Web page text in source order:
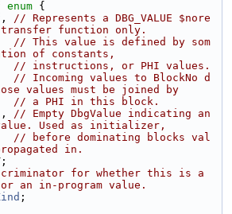
enum {
, // Represents a DBG_VALUE $nore
function only.
// This value is defined by som
of constants,
// instructions, or PHI values.
// Incoming values to BlockNo d
values must be joined by
// a PHI in this block.
, // Empty DbgValue indicating an
value. Used as initializer,
// before dominating blocks val
in.
for whether this is a
an in-program value.
;